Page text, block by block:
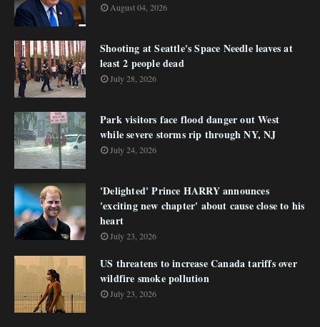
August 04, 2026
Shooting at Seattle's Space Needle leaves at
least 2 people dead
July 28, 2026
Park visitors face flood danger out West
while severe storms rip through NY, NJ
July 24, 2026
'Delighted' Prince HARRY announces
'exciting new chapter' about cause close to his
heart
July 23, 2026
US threatens to increase Canada tariffs over
wildfire smoke pollution
July 23, 2026